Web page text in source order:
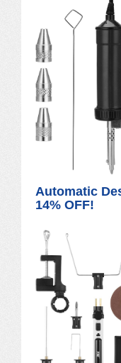
Automatic
14% OFF!